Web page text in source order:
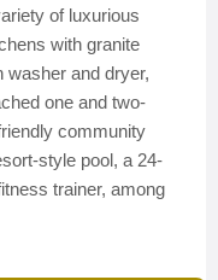
of luxurious
with granite
washer and dryer,
one and two-
community
style pool, a 24-
trainer, among